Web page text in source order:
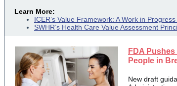
Learn More:
ICER’s Value Framework: A Work in
SWHR’s Health Care Value Assessment
FDA
People in
New draft